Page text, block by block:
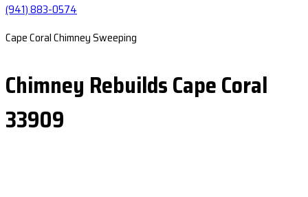
(941) 883-0574
Cape Coral Chimney Sweeping
Chimney Rebuilds Cape Coral
33909